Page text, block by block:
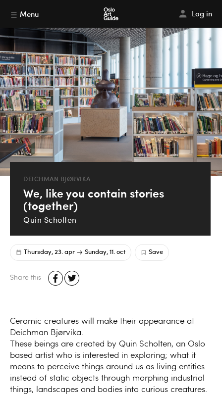
Menu Log in
DEICHMAN BJØRVIKA
We, like you contain stories
(together)
Quin Scholten
Thursday, 23. apr Sunday, 11. oct Save
Share this
Ceramic creatures will make their appearance at
Deichman Bjørvika.
These beings are created by Quin Scholten, an Oslo
based artist who is interested in exploring; what it
means to perceive things around us as living entities
instead of static objects through morphing industrial
things, landscapes and bodies into curious creatures.